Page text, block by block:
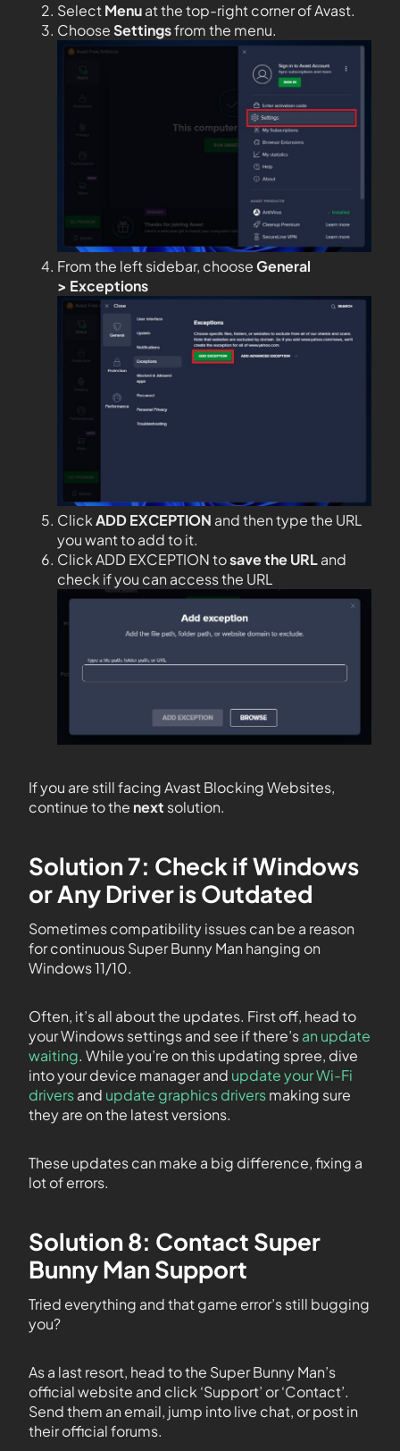
SelectMenuat the top-right corner of Avast.
ChooseSettingsfrom the menu.
From the left sidebar, chooseGeneral
> Exceptions
ClickADD EXCEPTION and then type the URL
you want to add to it.
Click ADD EXCEPTION tosave the URLand
check if you can access the URL
If you are still facing Avast Blocking Websites,
continue to the next solution.
Solution 7: Check if Windows
or Any Driver is Outdated
Sometimes compatibility issues can be a reason
for continuous Super Bunny Man hanging on
Windows 11/10.
Often, it’s all about the updates. First off, head to
your Windows settings and see if there’san update
waiting. While you’re on this updating spree, dive
into your device manager and update your Wi-Fi
driversand update graphics driversmaking sure
they are on the latest versions.
These updates can make a big difference, fixing a
lot of errors.
Solution 8: Contact Super
Bunny Man Support
Tried everything and that game error’s still bugging
you?
As a last resort, head to the Super Bunny Man’s
official website and click ‘Support’ or ‘Contact’.
Send them an email, jump into live chat, or post in
their official forums.